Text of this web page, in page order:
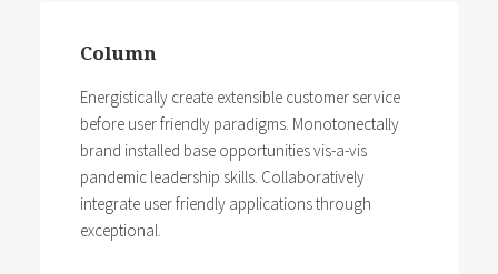
Column
Energistically create extensible customer service
before user friendly paradigms. Monotonectally
brand installed base opportunities vis-a-vis
pandemic leadership skills. Collaboratively
integrate user friendly applications through
exceptional.